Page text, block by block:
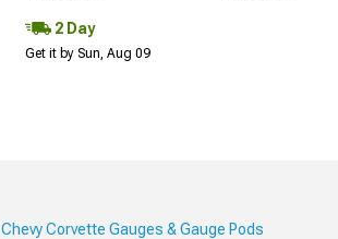
2 Day
Get it by Sun, Aug 09
Chevy Corvette Gauges & Gauge Pods